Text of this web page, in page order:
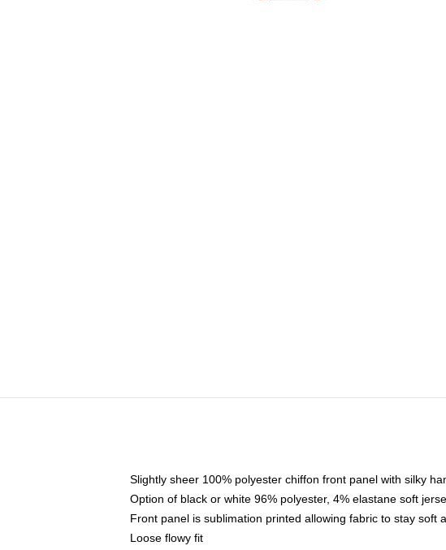
Slightly sheer 100% polyester chiffon front panel with silky
Option of black or white 96% polyester, 4% elastane soft
Front panel is sublimation printed allowing fabric to stay soft
Loose flowy fit